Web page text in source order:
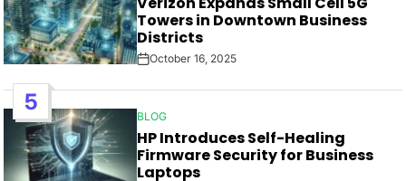
IN
Towers in Downtown Business
Districts
PostOctober 16, 2025
5
POSTED
IN
BLOG
HP Introduces Self-Healing
Firmware Security for Business
Laptops